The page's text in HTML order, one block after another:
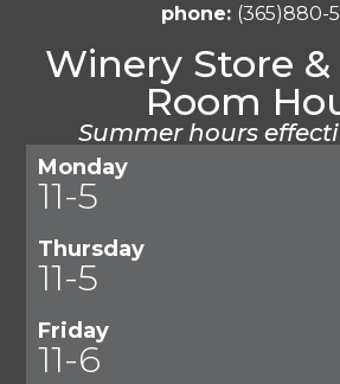
phone: (365)880-
Winery Store
Room
Summer hours
Monday
11-5
Thursday
11-5
Friday
11-6